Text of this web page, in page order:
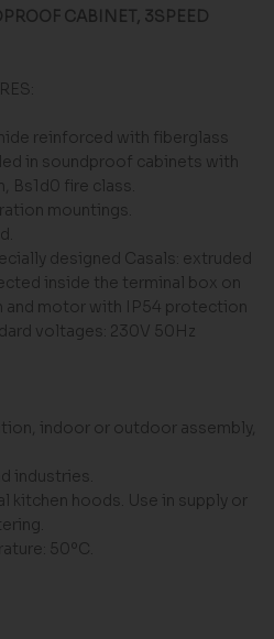
CABINET, 3SPEED
reinforced with fiberglass
in soundproof cabinets with
Bs1d0 fire class.
mountings.
designed Casals: extruded
inside the terminal box on
motor with IP54 protection
voltages: 230V 50Hz
indoor or outdoor assembly,
industries.
kitchen hoods. Use in supply or
50ºC.